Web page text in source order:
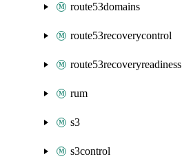
route53domains
route53recoverycontrol
route53recoveryreadiness
rum
s3
s3control